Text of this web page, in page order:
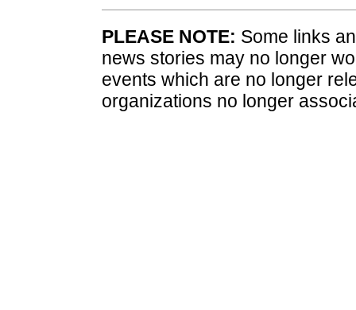
PLEASE NOTE: Some links
news stories may no longer
events which are no longer
organizations no longer